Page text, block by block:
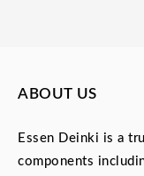
ABOUT US
Essen Deinki is a
components